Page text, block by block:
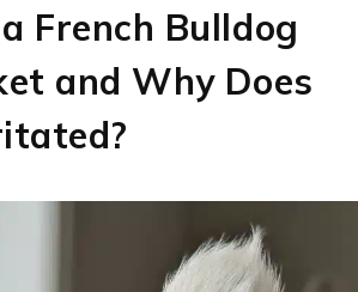
French Bulldog
and Why Does